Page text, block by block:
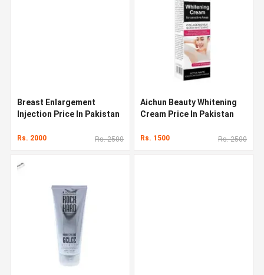
Breast Enlargement
Injection Price In Pakistan
Rs. 2000 Rs. 2500
Aichun Beauty Whitening
Cream Price In Pakistan
Rs. 1500 Rs. 2500